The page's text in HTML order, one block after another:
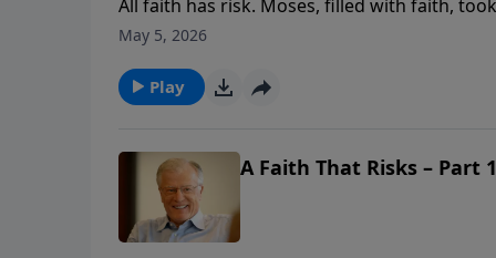
All faith has risk. Moses, filled with faith,
and mistreatment along with the Israelites.
present pain.
May 5, 2026
Play
A Faith That Risks – Part